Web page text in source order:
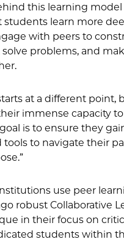
this learning model
students learn more
with peers to
problems, and
at a different point,
immense capacity to
is to ensure they
tools to navigate their
use peer
robust Collaborative
in their focus on
students within